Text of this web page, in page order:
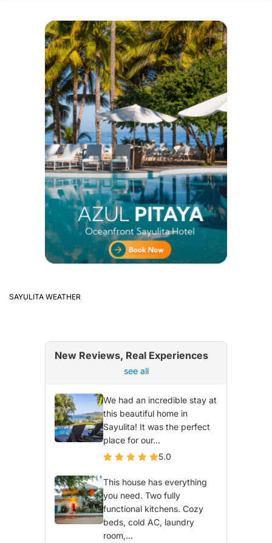
SAYULITA WEATHER
New Reviews, Real Experiences
see all
We had an incredible stay at
this beautiful home in
Sayulita! It was the perfect
place for our...
5.0
This house has everything
you need. Two fully
functional kitchens. Cozy
beds, cold AC, laundry
room,...